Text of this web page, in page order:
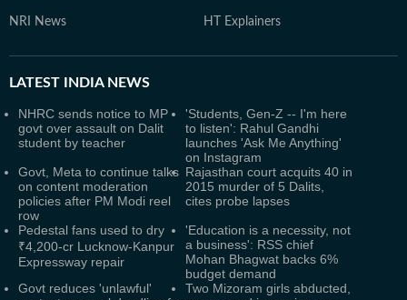
NRI News HT Explainers
LATEST INDIA NEWS
NHRC sends notice to MP
govt over assault on Dalit
student by teacher
'Students, Gen-Z -- I'm here
to listen': Rahul Gandhi
launches 'Ask Me Anything'
on Instagram
Govt, Meta to continue talks
on content moderation
policies after PM Modi reel
row
Rajasthan court acquits 40 in
2015 murder of 5 Dalits,
cites probe lapses
Pedestal fans used to dry
₹4,200-cr Lucknow-Kanpur
Expressway repair
'Education is a necessity, not
a business': RSS chief
Mohan Bhagwat backs 6%
budget demand
Govt reduces 'unlawful'
Two Mizoram girls abducted,